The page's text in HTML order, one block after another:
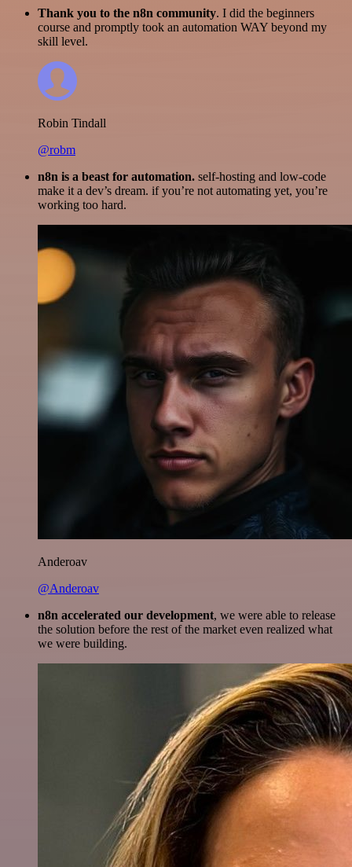
Thank you to the n8n community. I did the beginners
course and promptly took an automation WAY beyond my
skill level.
Robin Tindall
@robm
n8n is a beast for automation. self-hosting and low-code
make it a dev’s dream. if you’re not automating yet, you’re
working too hard.
Anderoav
@Anderoav
n8n accelerated our development, we were able to release
the solution before the rest of the market even realized what
we were building.